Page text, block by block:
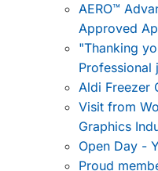
AERO™
Approved
"Thanking
Aldi Freezer
Visit from
Graphics
Open Day -
Proud